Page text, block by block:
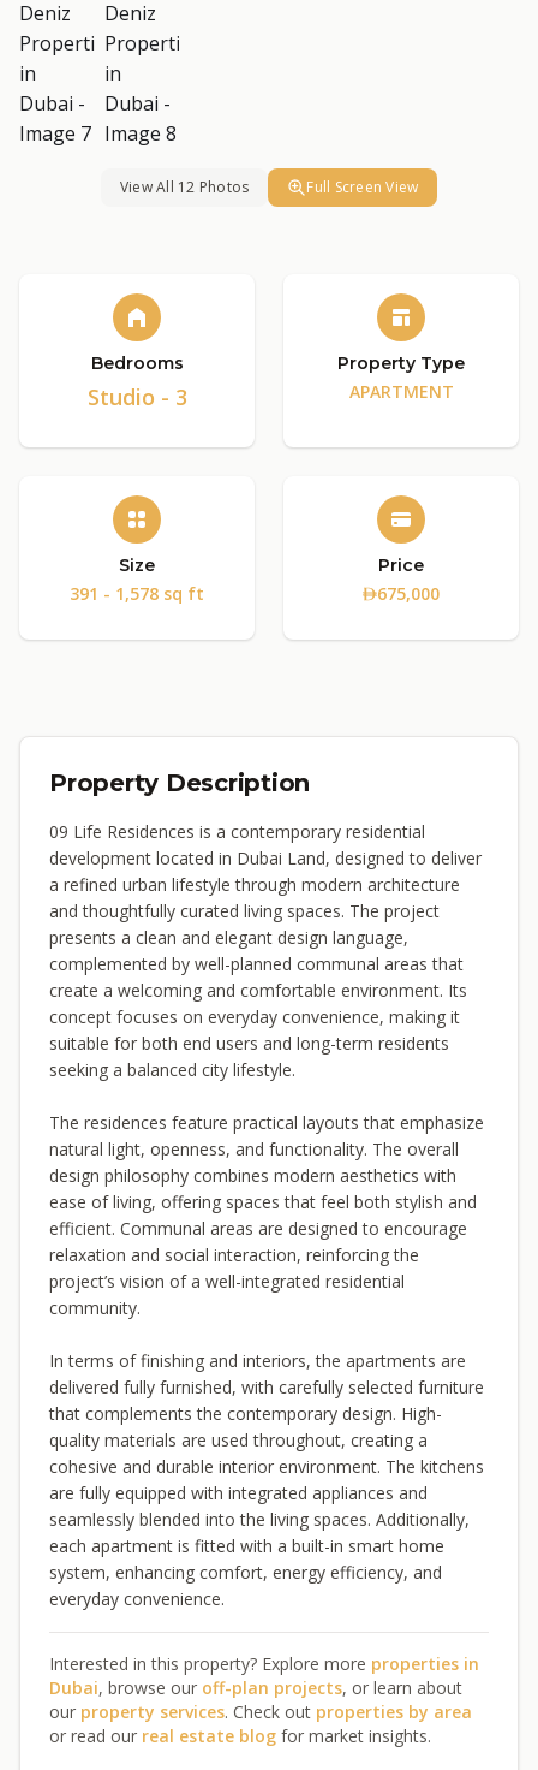
View All 12 Photos Full Screen View
Bedrooms
Studio - 3
Property Type
APARTMENT
Size
391 - 1,578 sq ft
Price
675,000
Property Description
09 Life Residences is a contemporary residential
development located in Dubai Land, designed to deliver
a refined urban lifestyle through modern architecture
and thoughtfully curated living spaces. The project
presents a clean and elegant design language,
complemented by well-planned communal areas that
create a welcoming and comfortable environment. Its
concept focuses on everyday convenience, making it
suitable for both end users and long-term residents
seeking a balanced city lifestyle.
The residences feature practical layouts that emphasize
natural light, openness, and functionality. The overall
design philosophy combines modern aesthetics with
ease of living, offering spaces that feel both stylish and
efficient. Communal areas are designed to encourage
relaxation and social interaction, reinforcing the
project’s vision of a well-integrated residential
community.
In terms of finishing and interiors, the apartments are
delivered fully furnished, with carefully selected furniture
that complements the contemporary design. High-
quality materials are used throughout, creating a
cohesive and durable interior environment. The kitchens
are fully equipped with integrated appliances and
seamlessly blended into the living spaces. Additionally,
each apartment is fitted with a built-in smart home
system, enhancing comfort, energy efficiency, and
everyday convenience.
Interested in this property? Explore more properties in
Dubai, browse our off-plan projects, or learn about
our property services. Check out properties by area
or read our real estate blog for market insights.